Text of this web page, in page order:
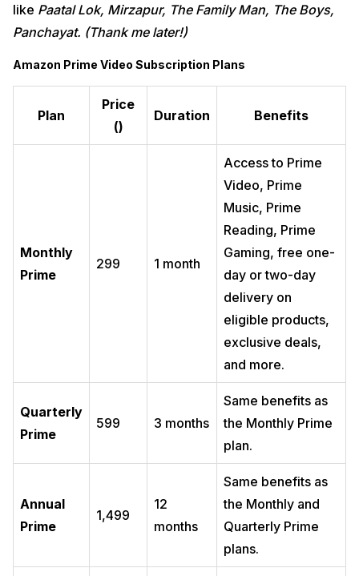
like Paatal Lok, Mirzapur, The Family Man, The Boys,
Panchayat. (Thank me later!)
Amazon Prime Video Subscription Plans
Plan
Price
(₹)
Duration Benefits
Monthly
Prime
299 1 month
Access to Prime
Video, Prime
Music, Prime
Reading, Prime
Gaming, free one-
day or two-day
delivery on
eligible products,
exclusive deals,
and more.
Quarterly
Prime
599 3 months
Same benefits as
the Monthly Prime
plan.
Annual
Prime
1,499
12
months
Same benefits as
the Monthly and
Quarterly Prime
plans.